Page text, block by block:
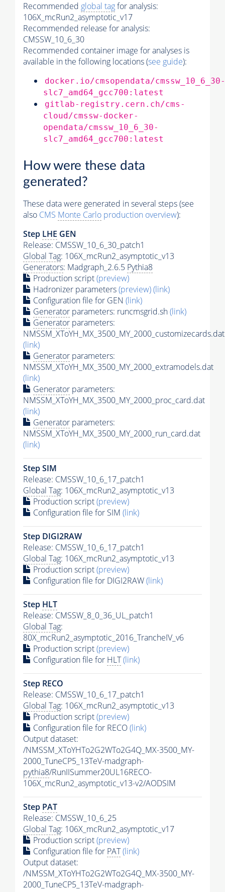
Recommended global tagfor analysis:
106X_mcRun2_asymptotic_v17
Recommended release for analysis:
CMSSW_10_6_30
Recommended container image for analyses is
available in the following locations (see guide):
docker.io/cmsopendata/cmssw_10_6_30-
slc7_amd64_gcc700:latest
gitlab-registry.cern.ch/cms-
cloud/cmssw-docker-
opendata/cmssw_10_6_30-
slc7_amd64_gcc700:latest
How were these data
generated?
These data were generated in several steps (see
also CMS Monte Carlo production overview):
Step LHE GEN
Release: CMSSW_10_6_30_patch1
Global Tag: 106X_mcRun2_asymptotic_v13
Generators: Madgraph_2.6.5 Pythia8
Production script(preview)
Hadronizer parameters(preview)(link)
Configuration file for GEN (link)
Generator parameters: runcmsgrid.sh(link)
Generator parameters:
NMSSM_XToYH_MX_3500_MY_2000_customizecards.dat
(link)
Generator parameters:
NMSSM_XToYH_MX_3500_MY_2000_extramodels.dat
(link)
Generator parameters:
NMSSM_XToYH_MX_3500_MY_2000_proc_card.dat
(link)
Generator parameters:
NMSSM_XToYH_MX_3500_MY_2000_run_card.dat
(link)
Step SIM
Release: CMSSW_10_6_17_patch1
Global Tag: 106X_mcRun2_asymptotic_v13
Production script(preview)
Configuration file for SIM (link)
Step DIGI2RAW
Release: CMSSW_10_6_17_patch1
Global Tag: 106X_mcRun2_asymptotic_v13
Production script(preview)
Configuration file for DIGI2RAW(link)
Step HLT
Release: CMSSW_8_0_36_UL_patch1
Global Tag:
80X_mcRun2_asymptotic_2016_TrancheIV_v6
Production script(preview)
Configuration file for HLT(link)
Step RECO
Release: CMSSW_10_6_17_patch1
Global Tag: 106X_mcRun2_asymptotic_v13
Production script(preview)
Configuration file for RECO(link)
Output dataset:
/NMSSM_XToYHTo2G2WTo2G4Q_MX-3500_MY-
2000_TuneCP5_13TeV-madgraph-
pythia8/RunIISummer20UL16RECO-
106X_mcRun2_asymptotic_v13-v2/AODSIM
Step PAT
Release: CMSSW_10_6_25
Global Tag: 106X_mcRun2_asymptotic_v17
Production script(preview)
Configuration file for PAT(link)
Output dataset:
/NMSSM_XToYHTo2G2WTo2G4Q_MX-3500_MY-
2000_TuneCP5_13TeV-madgraph-